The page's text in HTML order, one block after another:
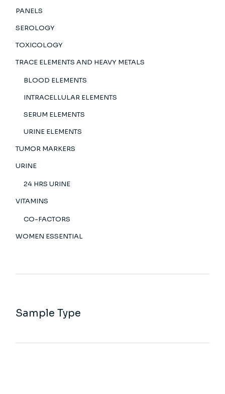
PANELS
SEROLOGY
TOXICOLOGY
TRACE ELEMENTS AND HEAVY METALS
BLOOD ELEMENTS
INTRACELLULAR ELEMENTS
SERUM ELEMENTS
URINE ELEMENTS
TUMOR MARKERS
URINE
24 HRS URINE
VITAMINS
CO-FACTORS
WOMEN ESSENTIAL
Sample Type